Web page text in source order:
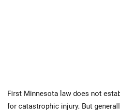
First Minnesota law does not
for catastrophic injury. But